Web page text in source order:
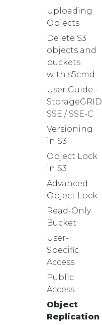
Uploading
Objects
Delete S3
objects and
buckets
with s5cmd
User Guide -
StorageGRID
SSE / SSE-C
Versioning
in S3
Object Lock
in S3
Advanced
Object Lock
Read-Only
Bucket
User-
Specific
Access
Public
Access
Object
Replication